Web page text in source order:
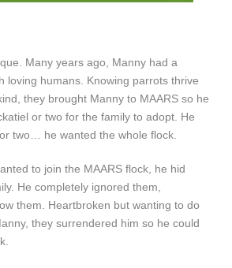
Many years ago, Manny had a
loving humans. Knowing parrots thrive
they brought Manny to MAARS so he
or two for the family to adopt. He
two… he wanted the whole flock.
to join the MAARS flock, he hid
He completely ignored them,
them. Heartbroken but wanting to do
they surrendered him so he could